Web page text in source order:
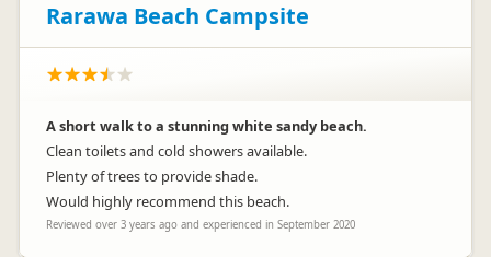
Rarawa Beach Campsite
A short walk to a stunning white sandy beach.
Clean toilets and cold showers available.
Plenty of trees to provide shade.
Would highly recommend this beach.
Reviewed over 3 years ago and experienced in September 2020